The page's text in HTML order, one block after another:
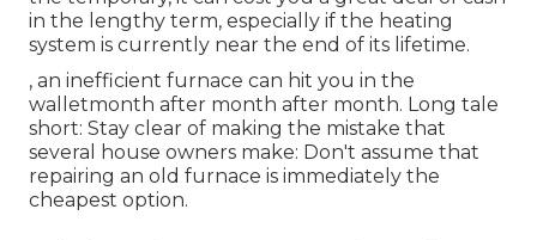
in the lengthy term, especially if the heating
system is currently near the end of its lifetime.
, an inefficient furnace can hit you in the
walletmonth after month after month. Long tale
short: Stay clear of making the mistake that
several house owners make: Don't assume that
repairing an old furnace is immediately the
cheapest option.